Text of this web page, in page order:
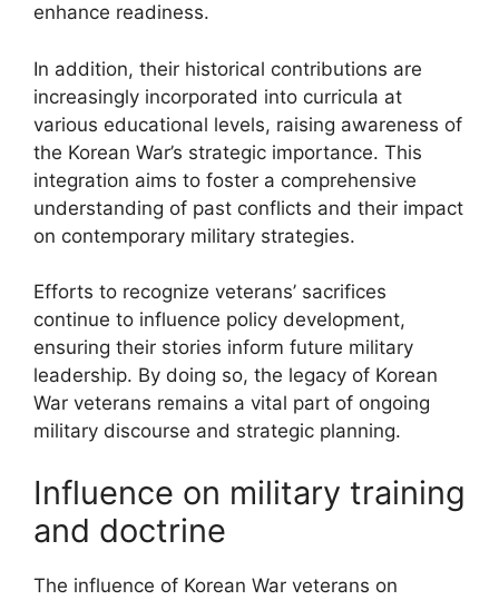
enhance readiness.
In addition, their historical contributions are
increasingly incorporated into curricula at
various educational levels, raising awareness of
the Korean War’s strategic importance. This
integration aims to foster a comprehensive
understanding of past conflicts and their impact
on contemporary military strategies.
Efforts to recognize veterans’ sacrifices
continue to influence policy development,
ensuring their stories inform future military
leadership. By doing so, the legacy of Korean
War veterans remains a vital part of ongoing
military discourse and strategic planning.
Influence on military training
and doctrine
The influence of Korean War veterans on